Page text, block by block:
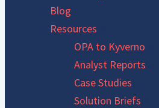
Blog
Resources
OPA to Kyverno
Analyst Reports
Case Studies
Solution Briefs